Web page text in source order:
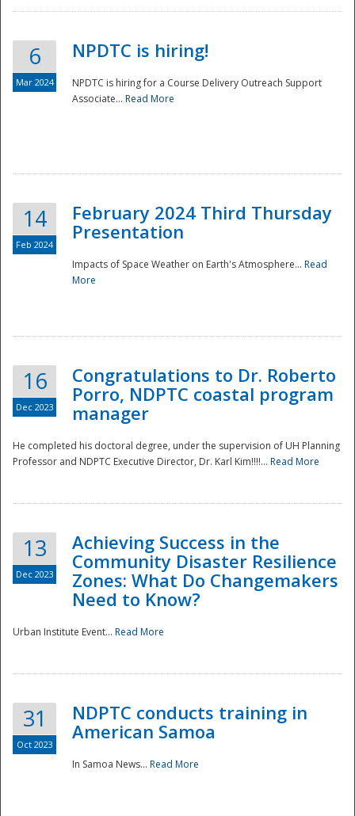
Disaster
6
Mar 2024
NPDTC is hiring!
NPDTC is hiring for a Course Delivery Outreach Support
Associate... Read More
14
Feb 2024
February 2024 Third Thursday
Presentation
Impacts of Space Weather on Earth's Atmosphere... Read
More
16
Dec 2023
Congratulations to Dr. Roberto
Porro, NDPTC coastal program
manager
He completed his doctoral degree, under the supervision of UH Planning
Professor and NDPTC Executive Director, Dr. Karl Kim!!!!... Read More
13
Dec 2023
Achieving Success in the
Community Disaster Resilience
Zones: What Do Changemakers
Need to Know?
Urban Institute Event... Read More
31
Oct 2023
NDPTC conducts training in
American Samoa
In Samoa News... Read More